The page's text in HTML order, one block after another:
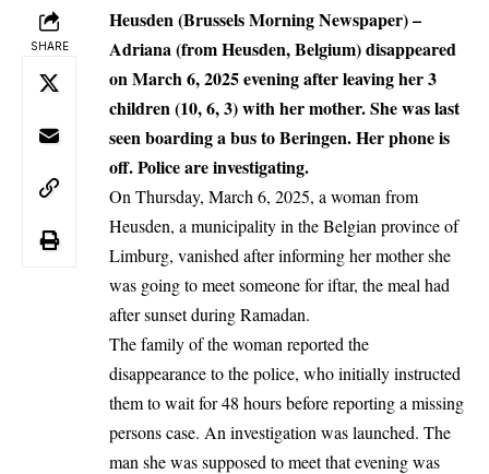
SHARE
Heusden (Brussels Morning Newspaper) –
Adriana (from Heusden, Belgium) disappeared
on March 6, 2025 evening after leaving her 3
children (10, 6, 3) with her mother. She was last
seen boarding a bus to Beringen. Her phone is
off. Police are investigating.
On Thursday, March 6, 2025, a woman from
Heusden, a municipality in theBelgian province of
Limburg, vanished after informing her mother she
was going to meet someone for iftar, the meal had
after sunset during Ramadan.
The family of the woman reported the
disappearance to the police, who initially instructed
them to wait for 48 hours before reporting a missing
persons case. An investigation was launched. The
man she was supposed to meet that evening was